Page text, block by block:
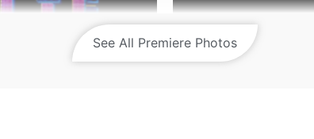
See All Premiere Photos